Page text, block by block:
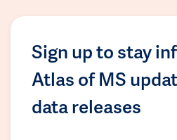
Sign up to stay
Atlas of MS
data releases